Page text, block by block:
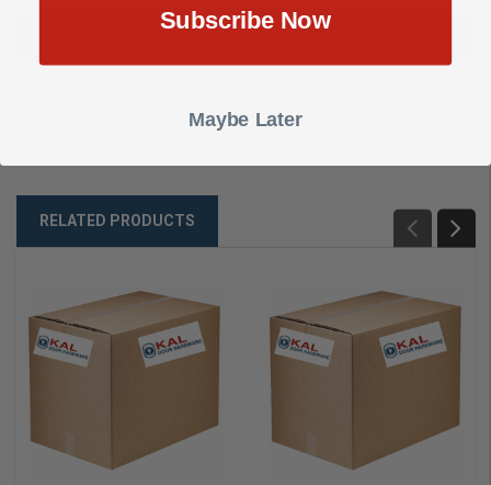
RELATED PRODUCTS
Subscribe Now
Maybe Later